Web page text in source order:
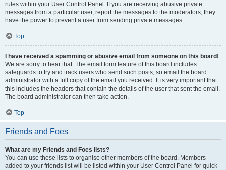
rules within your User Control Panel. If you are receiving abusive private
messages from a particular user, report the messages to the moderators; they
have the power to prevent a user from sending private messages.
Top
I have received a spamming or abusive email from someone on this board!
We are sorry to hear that. The email form feature of this board includes
safeguards to try and track users who send such posts, so email the board
administrator with a full copy of the email you received. It is very important that
this includes the headers that contain the details of the user that sent the email.
The board administrator can then take action.
Top
Friends and Foes
What are my Friends and Foes lists?
You can use these lists to organise other members of the board. Members
added to your friends list will be listed within your User Control Panel for quick